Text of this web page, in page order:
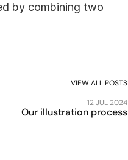
by combining two
VIEW ALL POSTS
12 JUL 2024
Our illustration process